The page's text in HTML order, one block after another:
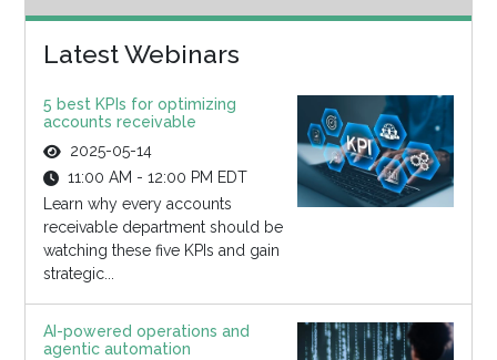
Latest Webinars
5 best KPIs for optimizing
accounts receivable
2025-05-14
11:00 AM - 12:00 PM EDT
Learn why every accounts
receivable department should be
watching these five KPIs and gain
strategic...
AI-powered operations and
agentic automation